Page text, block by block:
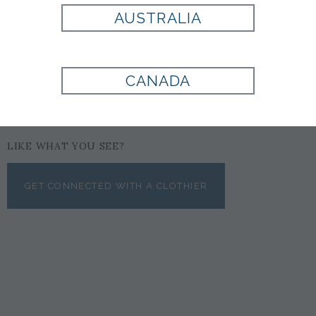
LIKE WHAT YOU SEE?
GET CONNECTED WITH A CLOTHIER
AUSTRALIA
CANADA